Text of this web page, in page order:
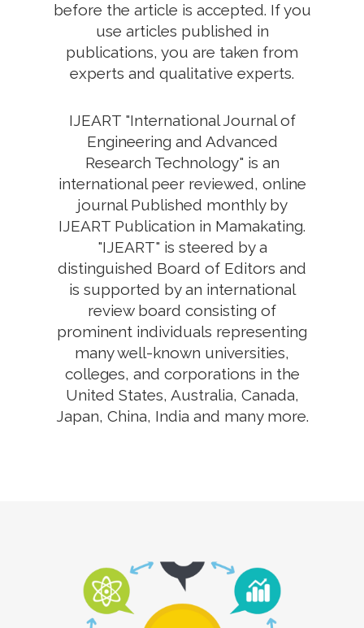
before the article is accepted. If you
use articles published in
publications, you are taken from
experts and qualitative experts.
IJEART "International Journal of
Engineering and Advanced
Research Technology" is an
international peer reviewed, online
journal Published monthly by
IJEART Publication in Mamakating.
"IJEART" is steered by a
distinguished Board of Editors and
is supported by an international
review board consisting of
prominent individuals representing
many well-known universities,
colleges, and corporations in the
United States, Australia, Canada,
Japan, China, India and many more.